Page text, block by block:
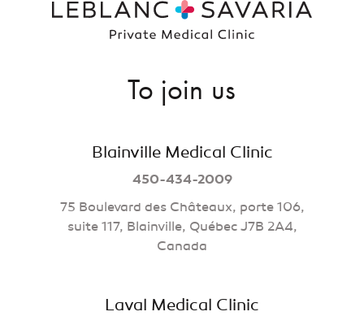
To join us
Blainville Medical Clinic
450-434-2009
75 Boulevard des Châteaux, porte 106,
suite 117, Blainville, Québec J7B 2A4,
Canada
Laval Medical Clinic